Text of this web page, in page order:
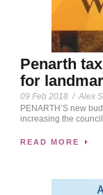
Penarth
for
09 Feb 2018 / Alex
PENARTH’S new
increasing the
READ MORE